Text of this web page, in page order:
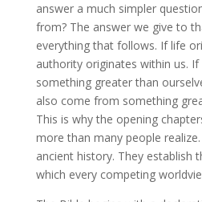
answer a much simpler
from? The answer we give to
everything that follows. If life
authority originates within us.
something greater than
also come from something
This is why the opening
more than many people
ancient history. They establish
which every competing